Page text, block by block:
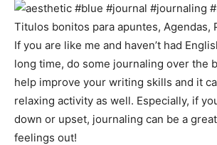
If you are like me and haven’t had
long time, do some journaling over the
help improve your writing skills and it
relaxing activity as well. Especially, if
down or upset, journaling can be a
feelings out!